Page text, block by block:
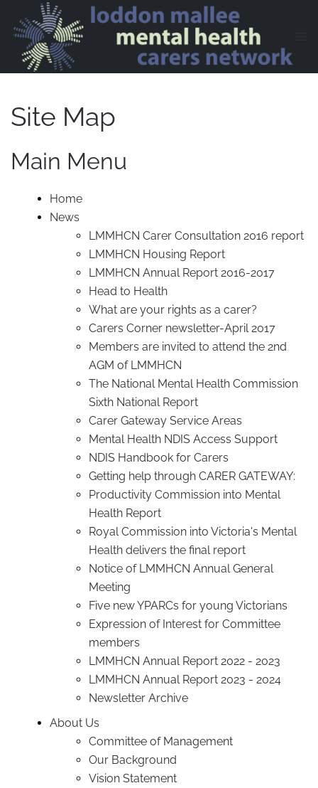
Skip to main content
Site Map
Main Menu
Home
News
LMMHCN Carer Consultation 2016 report
LMMHCN Housing Report
LMMHCN Annual Report 2016-2017
Head to Health
What are your rights as a carer?
Carers Corner newsletter-April 2017
Members are invited to attend the 2nd
AGM of LMMHCN
The National Mental Health Commission
Sixth National Report
Carer Gateway Service Areas
Mental Health NDIS Access Support
NDIS Handbook for Carers
Getting help through CARER GATEWAY:
Productivity Commission into Mental
Health Report
Royal Commission into Victoria's Mental
Health delivers the final report
Notice of LMMHCN Annual General
Meeting
Five new YPARCs for young Victorians
Expression of Interest for Committee
members
LMMHCN Annual Report 2022 - 2023
LMMHCN Annual Report 2023 - 2024
Newsletter Archive
About Us
Committee of Management
Our Background
Vision Statement